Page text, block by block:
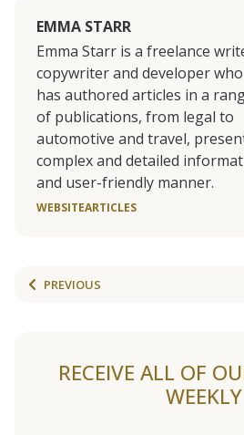
EMMA STARR
Emma Starr is a freelance
copywriter and developer who
has authored articles in a
of publications, from legal to
automotive and travel,
complex and detailed
and user-friendly manner.
WEBSITEARTICLES
PREVIOUS
RECEIVE ALL OF
WEEKLY